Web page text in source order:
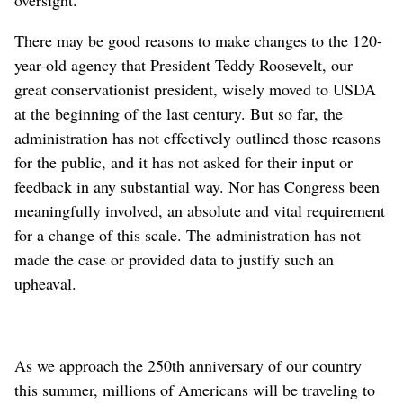
There may be good reasons to make changes to the 120-
year-old agency that President Teddy Roosevelt, our
great conservationist president, wisely moved to USDA
at the beginning of the last century. But so far, the
administration has not effectively outlined those reasons
for the public, and it has not asked for their input or
feedback in any substantial way. Nor has Congress been
meaningfully involved, an absolute and vital requirement
for a change of this scale. The administration has not
made the case or provided data to justify such an
upheaval.
As we approach the 250th anniversary of our country
this summer, millions of Americans will be traveling to